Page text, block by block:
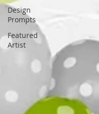
Design
Prompts
Featured
Artist